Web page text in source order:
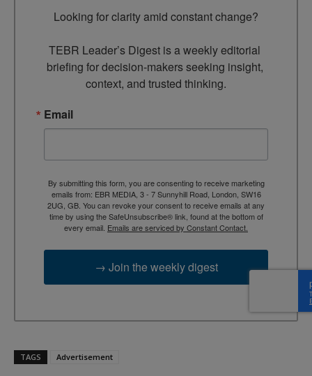
Looking for clarity amid constant change?
TEBR Leader’s Digest is a weekly editorial
briefing for decision-makers seeking insight,
context, and trusted thinking.
Email
By submitting this form, you are consenting to receive marketing
emails from: EBR MEDIA, 3 - 7 Sunnyhill Road, London, SW16
2UG, GB. You can revoke your consent to receive emails at any
time by using the SafeUnsubscribe® link, found at the bottom of
every email. Emails are serviced by Constant Contact.
→ Join the weekly digest
TAGS Advertisement